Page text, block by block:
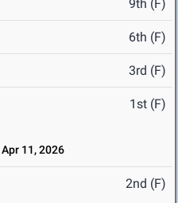
9th (F)
6th (F)
3rd (F)
1st (F)
Apr 11, 2026
2nd (F)